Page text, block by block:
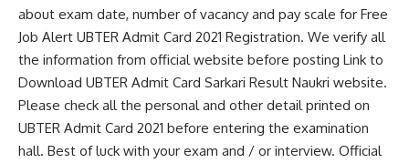
about exam date, number of vacancy and pay scale for Free
Job Alert UBTER Admit Card 2021 Registration. We verify all
the information from official website before posting Link to
Download UBTER Admit Card Sarkari Result Naukri website.
Please check all the personal and other detail printed on
UBTER Admit Card 2021 before entering the examination
hall. Best of luck with your exam and / or interview. Official